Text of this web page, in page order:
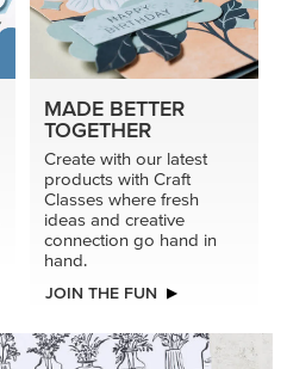
MADE BETTER
TOGETHER
Create with our latest
products with Craft
Classes where fresh
ideas and creative
connection go hand in
hand.
JOIN THE FUN